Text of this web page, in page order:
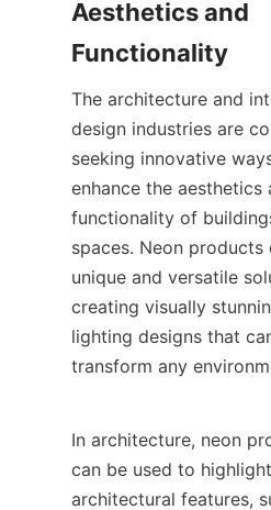
Aesthetics and
Functionality
The architecture and
design industries are
seeking innovative
enhance the aesthetics
functionality of
spaces. Neon products
unique and versatile
creating visually
lighting designs that
transform any
In architecture, neon
can be used to highlight
architectural features,